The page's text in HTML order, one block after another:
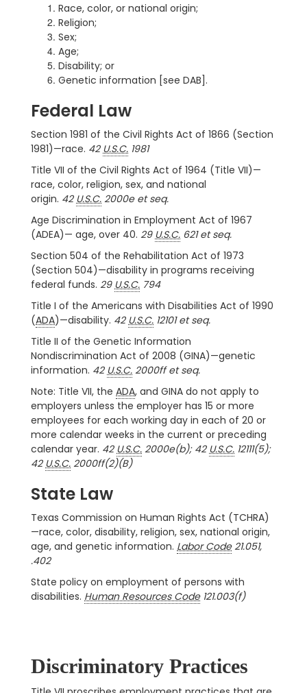
Race, color, or national origin;
Religion;
Sex;
Age;
Disability; or
Genetic information [see DAB].
Federal Law
Section 1981 of the Civil Rights Act of 1866 (Section
1981)—race. 42 U.S.C. 1981
Title VII of the Civil Rights Act of 1964 (Title VII)—
race, color, religion, sex, and national
origin. 42 U.S.C. 2000e et seq.
Age Discrimination in Employment Act of 1967
(ADEA)— age, over 40. 29 U.S.C. 621 et seq.
Section 504 of the Rehabilitation Act of 1973
(Section 504)—disability in programs receiving
federal funds. 29 U.S.C. 794
Title I of the Americans with Disabilities Act of 1990
(ADA)—disability. 42 U.S.C. 12101 et seq.
Title II of the Genetic Information
Nondiscrimination Act of 2008 (GINA)—genetic
information. 42 U.S.C. 2000ff et seq.
Note: Title VII, the ADA, and GINA do not apply to
employers unless the employer has 15 or more
employees for each working day in each of 20 or
more calendar weeks in the current or preceding
calendar year. 42 U.S.C. 2000e(b); 42 U.S.C. 12111(5);
42 U.S.C. 2000ff(2)(B)
State Law
Texas Commission on Human Rights Act (TCHRA)
—race, color, disability, religion, sex, national origin,
age, and genetic information. Labor Code21.051,
.402
State policy on employment of persons with
disabilities. Human Resources Code121.003(f)
Discriminatory Practices